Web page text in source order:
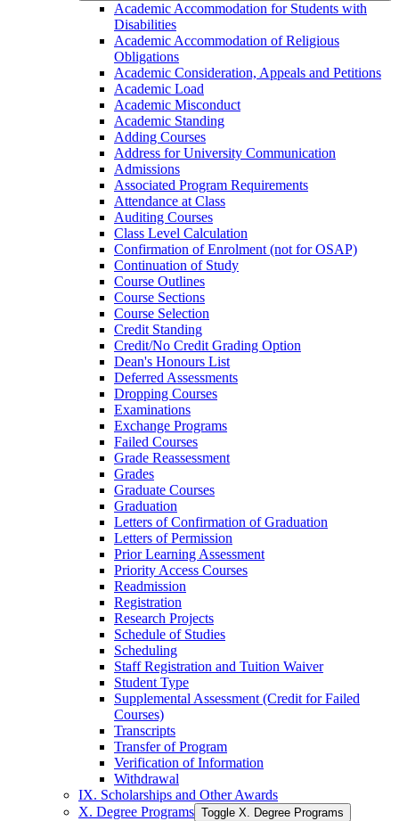
Academic Accommodation for Students with
Disabilities
Academic Accommodation of Religious
Obligations
Academic Consideration, Appeals and Petitions
Academic Load
Academic Misconduct
Academic Standing
Adding Courses
Address for University Communication
Admissions
Associated Program Requirements
Attendance at Class
Auditing Courses
Class Level Calculation
Confirmation of Enrolment (not for OSAP)
Continuation of Study
Course Outlines
Course Sections
Course Selection
Credit Standing
Credit/​No Credit Grading Option
Dean's Honours List
Deferred Assessments
Dropping Courses
Examinations
Exchange Programs
Failed Courses
Grade Reassessment
Grades
Graduate Courses
Graduation
Letters of Confirmation of Graduation
Letters of Permission
Prior Learning Assessment
Priority Access Courses
Readmission
Registration
Research Projects
Schedule of Studies
Scheduling
Staff Registration and Tuition Waiver
Student Type
Supplemental Assessment (Credit for Failed
Courses)
Transcripts
Transfer of Program
Verification of Information
Withdrawal
IX. Scholarships and Other Awards
X. Degree Programs Toggle X. Degree Programs